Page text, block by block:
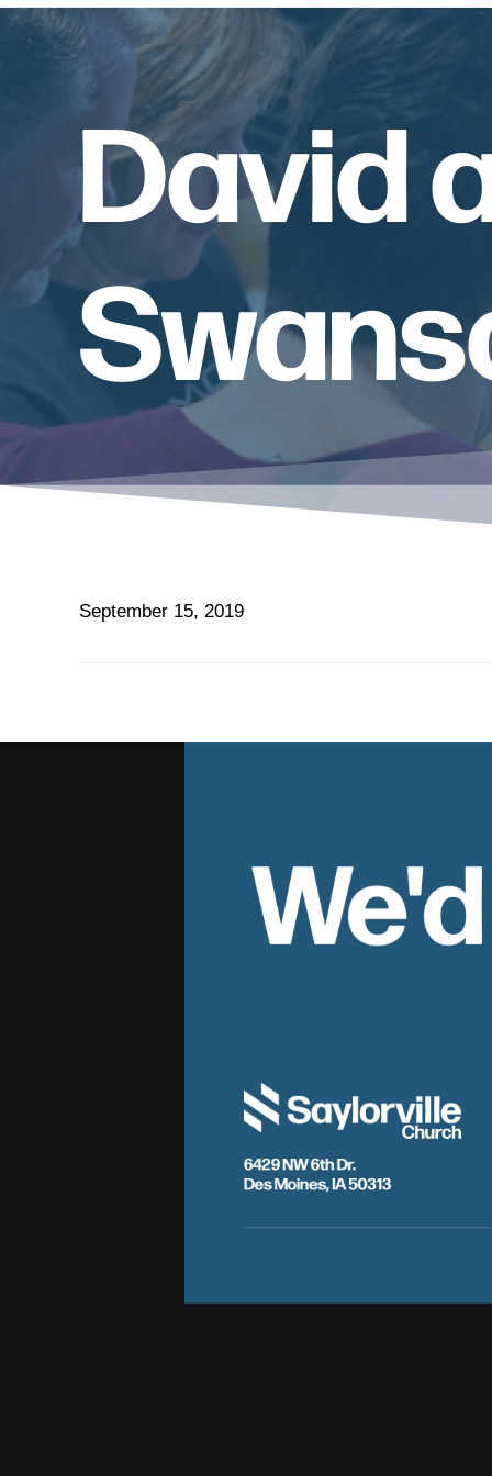
David
September 15, 2019
6429 NW 6th Dr.
Des Moines, IA 50313